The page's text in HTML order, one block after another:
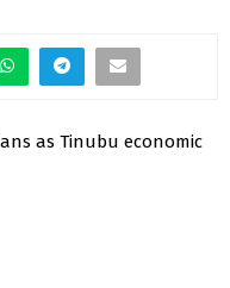
as Tinubu economic